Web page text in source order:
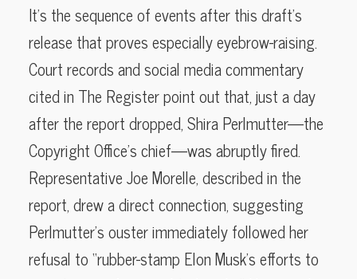
It’s the sequence of events after this draft’s
release that proves especially eyebrow-raising.
Court records and social media commentary
cited in The Register point out that, just a day
after the report dropped, Shira Perlmutter—the
Copyright Office’s chief—was abruptly fired.
Representative Joe Morelle, described in the
report, drew a direct connection, suggesting
Perlmutter’s ouster immediately followed her
refusal to “rubber-stamp Elon Musk’s efforts to